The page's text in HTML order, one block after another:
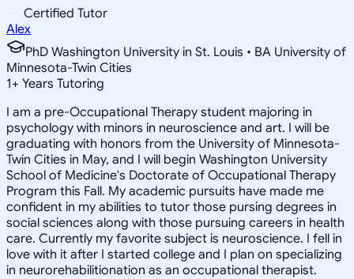
Certified Tutor
Alex
PhD Washington University in St. Louis • BA University of
Minnesota-Twin Cities
1+ Years Tutoring
I am a pre-Occupational Therapy student majoring in
psychology with minors in neuroscience and art. I will be
graduating with honors from the University of Minnesota-
Twin Cities in May, and I will begin Washington University
School of Medicine's Doctorate of Occupational Therapy
Program this Fall. My academic pursuits have made me
confident in my abilities to tutor those pursing degrees in
social sciences along with those pursuing careers in health
care. Currently my favorite subject is neuroscience. I fell in
love with it after I started college and I plan on specializing
in neurorehabilitionation as an occupational therapist.